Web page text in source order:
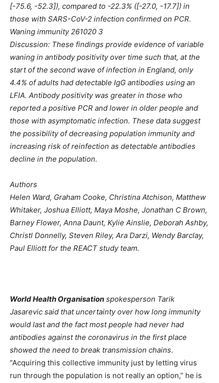
[-75.6, -52.3]), compared to -22.3% ([-27.0, -17.7]) in
those with SARS-CoV-2 infection confirmed on PCR.
Waning immunity 261020 3
Discussion: These findings provide evidence of variable
waning in antibody positivity over time such that, at the
start of the second wave of infection in England, only
4.4% of adults had detectable IgG antibodies using an
LFIA. Antibody positivity was greater in those who
reported a positive PCR and lower in older people and
those with asymptomatic infection. These data suggest
the possibility of decreasing population immunity and
increasing risk of reinfection as detectable antibodies
decline in the population.
Authors
Helen Ward, Graham Cooke, Christina Atchison, Matthew
Whitaker, Joshua Elliott, Maya Moshe, Jonathan C Brown,
Barney Flower, Anna Daunt, Kylie Ainslie, Deborah Ashby,
Christl Donnelly, Steven Riley, Ara Darzi, Wendy Barclay,
Paul Elliott for the REACT study team.
World Health Organisation spokesperson Tarik
Jasarevic said that uncertainty over how long immunity
would last and the fact most people had never had
antibodies against the coronavirus in the first place
showed the need to break transmission chains.
“Acquiring this collective immunity just by letting virus
run through the population is not really an option,” he is